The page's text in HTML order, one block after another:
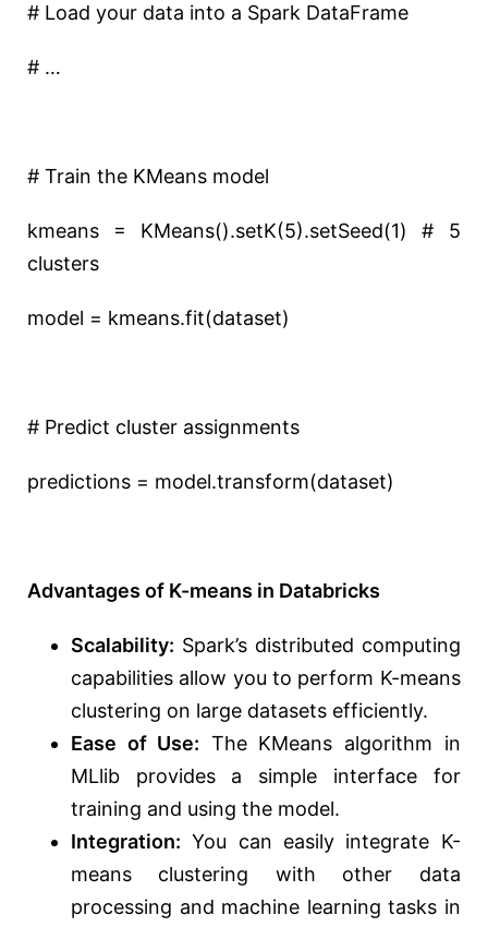
# Load your data into a Spark DataFrame
# …
# Train the KMeans model
kmeans = KMeans().setK(5).setSeed(1) # 5
clusters
model = kmeans.fit(dataset)
# Predict cluster assignments
predictions = model.transform(dataset)
Advantages of K-means in Databricks
Scalability: Spark’s distributed computing
capabilities allow you to perform K-means
clustering on large datasets efficiently.
Ease of Use: The KMeans algorithm in
MLlib provides a simple interface for
training and using the model.
Integration: You can easily integrate K-
means clustering with other data
processing and machine learning tasks in